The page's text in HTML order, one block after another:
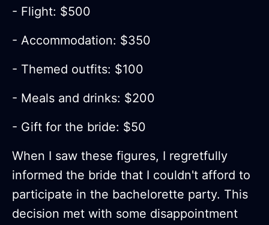
- Flight: $500
- Accommodation: $350
- Themed outfits: $100
- Meals and drinks: $200
- Gift for the bride: $50
When I saw these figures, I regretfully
informed the bride that I couldn't afford to
participate in the bachelorette party. This
decision met with some disappointment